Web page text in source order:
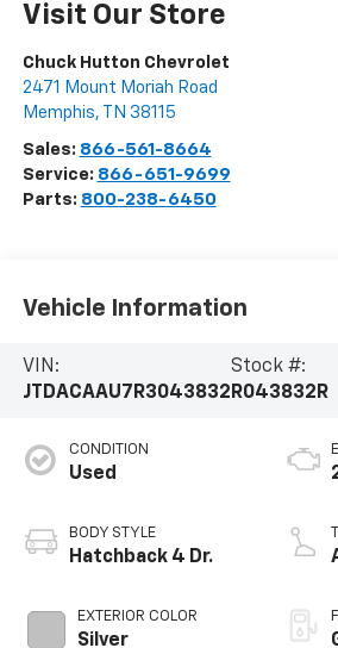
Visit Our Store
Chuck Hutton Chevrolet
2471 Mount Moriah Road
Memphis, TN 38115
Sales: 866-561-8664
Service: 866-651-9699
Parts: 800-238-6450
Vehicle Information
VIN:
JTDACAAU7R3043832
Stock #:
R043832R
CONDITION
Used
BODY STYLE
Hatchback 4 Dr.
EXTERIOR COLOR
Silver